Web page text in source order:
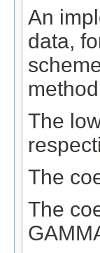
An
data,
The
The
The